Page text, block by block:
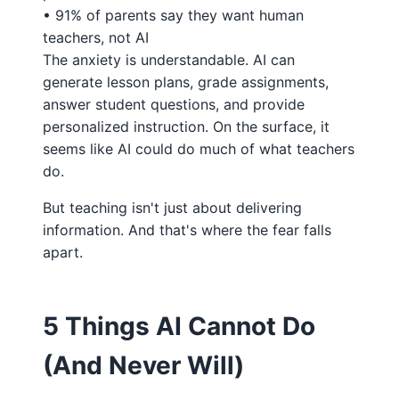
• 91% of parents say they want human
teachers, not AI
The anxiety is understandable. AI can
generate lesson plans, grade assignments,
answer student questions, and provide
personalized instruction. On the surface, it
seems like AI could do much of what teachers
do.
But teaching isn't just about delivering
information. And that's where the fear falls
apart.
5 Things AI Cannot Do
(And Never Will)